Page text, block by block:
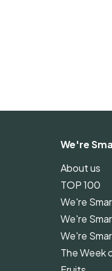
We're
About us
TOP 100
We're
We're
We're
The Week